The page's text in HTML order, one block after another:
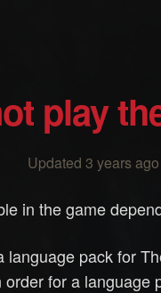
play
Updated 3 years ago
in the game
language pack for
for a